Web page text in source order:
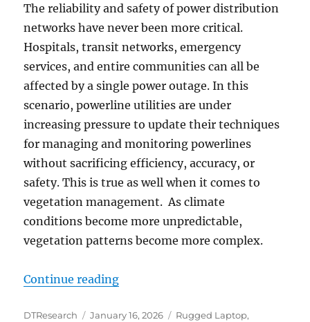
The reliability and safety of power distribution
networks have never been more critical.
Hospitals, transit networks, emergency
services, and entire communities can all be
affected by a single power outage. In this
scenario, powerline utilities are under
increasing pressure to update their techniques
for managing and monitoring powerlines
without sacrificing efficiency, accuracy, or
safety. This is true as well when it comes to
vegetation management. As climate
conditions become more unpredictable,
vegetation patterns become more complex.
Continue reading“Powerline & Vegetation
Author
DTResearch
Posted
January 16, 2026 Categories
Rugged Laptop,